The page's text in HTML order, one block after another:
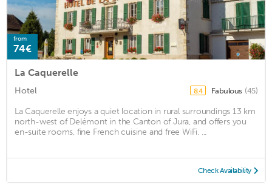
from
74€
La Caquerelle
Hotel 8.4 Fabulous (45)
La Caquerelle enjoys a quiet location in rural surroundings 13 km
north-west of Delémont in the Canton of Jura, and offers you
en-suite rooms, fine French cuisine and free WiFi. ...
Check Availability